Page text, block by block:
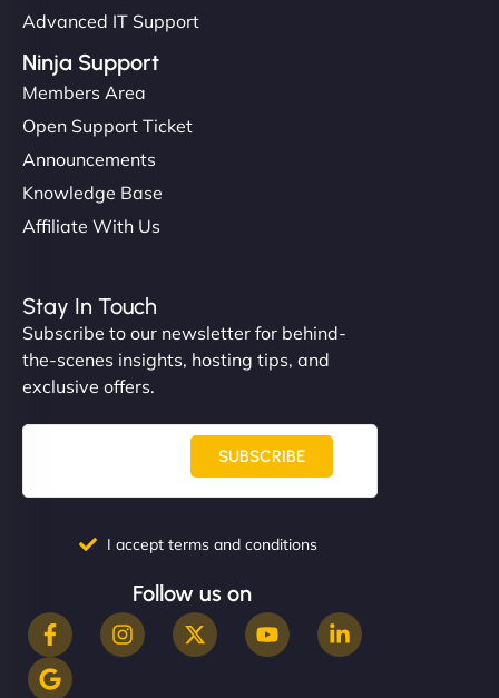
Advanced IT Support
Ninja Support
Members Area
Open Support Ticket
Announcements
Knowledge Base
Affiliate With Us
Stay In Touch
Subscribe to our newsletter for behind-
the-scenes insights, hosting tips, and
exclusive offers.
SUBSCRIBE
I accept terms and conditions
Follow us on